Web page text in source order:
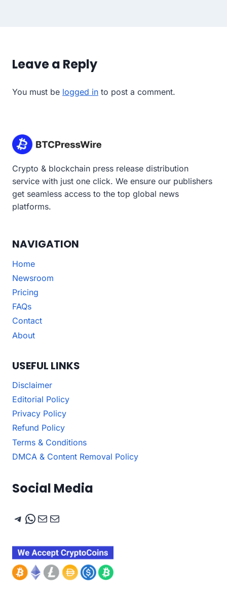
Leave a Reply
You must be logged in to post a comment.
Crypto & blockchain press release distribution
service with just one click. We ensure our publishers
get seamless access to the top global news
platforms.
NAVIGATION
Home
Newsroom
Pricing
FAQs
Contact
About
USEFUL LINKS
Disclaimer
Editorial Policy
Privacy Policy
Refund Policy
Terms & Conditions
DMCA & Content Removal Policy
Social Media
Telegram
WhatsApp
Mail
Mail